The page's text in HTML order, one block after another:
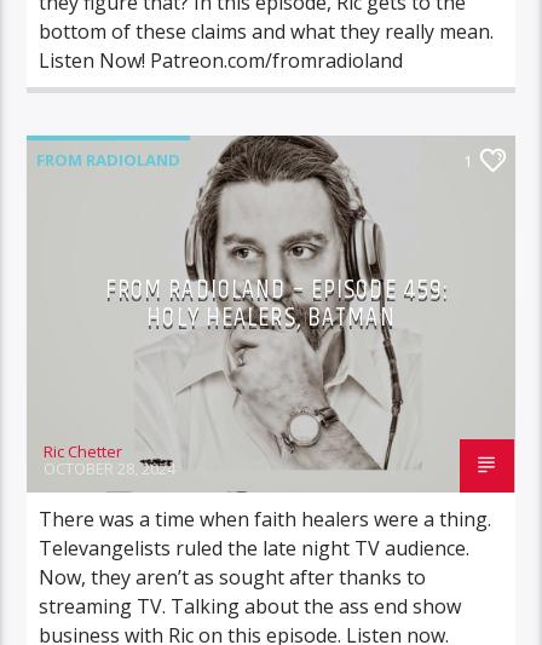
bottom of these claims and what they really mean.
Listen Now! Patreon.com/fromradioland
FROM RADIOLAND 1
FROM RADIOLAND – EPISODE 459:
HOLY HEALERS, BATMAN
Ric Chetter
OCTOBER 28, 2024
There was a time when faith healers were a thing.
Televangelists ruled the late night TV audience.
Now, they aren’t as sought after thanks to
streaming TV. Talking about the ass end show
business with Ric on this episode. Listen now.